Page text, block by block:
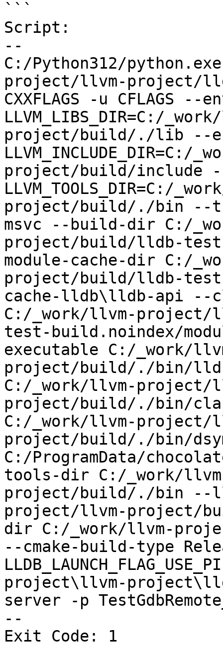
```
Script:
--
C:/Python312/
project/llvm-project/
CXXFLAGS -u CFLAGS --
LLVM_LIBS_DIR=C:/
project/build/./lib --
project/build/include
LLVM_TOOLS_DIR=C:/
project/build/./bin --
msvc --build-dir C:/
project/build/lldb-
module-cache-dir C:/
project/build/lldb-test-
cache-lldb\lldb-api --
C:/_work/llvm-
test-build.noindex/
executable C:/_work/
project/build/./bin/
C:/_work/llvm-project/
project/build/./bin/
C:/_work/llvm-project/
project/build/./bin/
C:/ProgramData/
tools-dir C:/_work/
project/build/./bin --
project/llvm-project/
dir C:/_work/llvm-
--cmake-build-type
project\llvm-
server -p
--
Exit Code: 1